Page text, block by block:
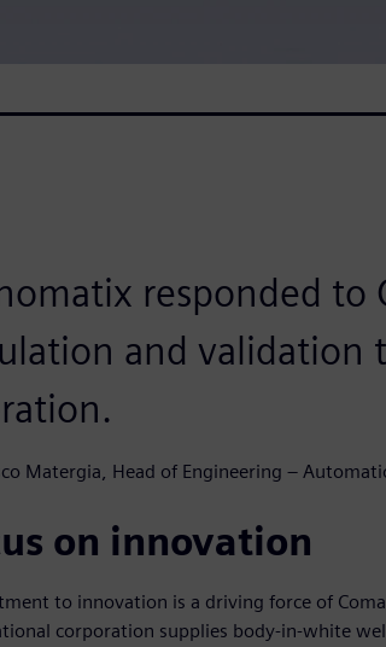
responded to
and validation
Matergia, Head of Engineering –
on innovation
to innovation is a driving force of
corporation supplies body-in-white